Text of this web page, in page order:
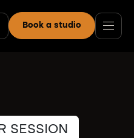
Book a studio
SESSION